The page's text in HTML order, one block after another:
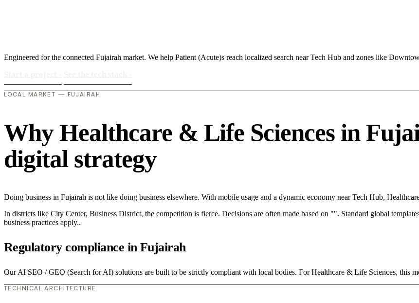
Engineered for the connected Fujairah market. We help Patient (Acute)s reach localized search near Tech Hub and zones like
LOCAL MARKET — FUJAIRAH
Why Healthcare & Life Sciences in
digital strategy
Doing business in Fujairah is not like doing business elsewhere. With mobile usage and a dynamic economy near Tech Hub,
In districts like City Center, Business District, the competition is fierce. Decisions are often made based on "". Standard global
business practices apply..
Regulatory compliance in Fujairah
Our AI SEO / GEO (Search for AI) solutions are built to be strictly compliant with local bodies. For Healthcare & Life Sciences, this
TECHNICAL ARCHITECTURE